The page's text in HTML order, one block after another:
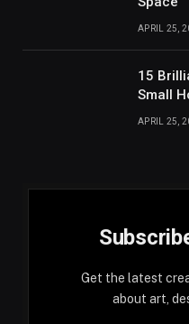
APRIL 25,
15
Small
APRIL 25,
Get the latest
about art,